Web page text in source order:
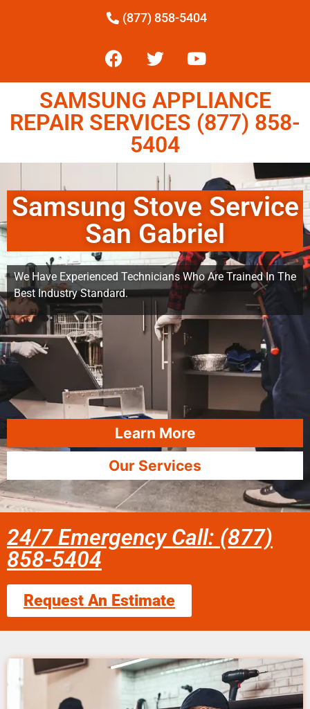
(877) 858-5404
SAMSUNG APPLIANCE
REPAIR SERVICES (877) 858-
5404
Samsung Stove Service
San Gabriel
We Have Experienced Technicians Who Are Trained In The
Best Industry Standard.
Learn More
Our Services
24/7 Emergency Call: (877)
858-5404
Request An Estimate